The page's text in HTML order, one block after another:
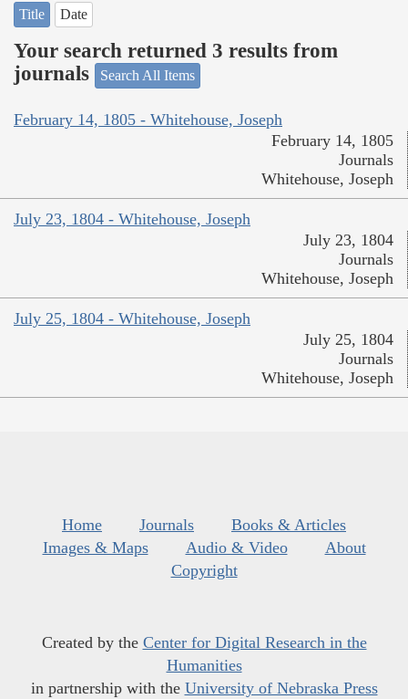
Title Date
Your search returned 3 results from
journals
Search All Items
February 14, 1805 - Whitehouse, Joseph
February 14, 1805
Journals
Whitehouse, Joseph
July 23, 1804 - Whitehouse, Joseph
July 23, 1804
Journals
Whitehouse, Joseph
July 25, 1804 - Whitehouse, Joseph
July 25, 1804
Journals
Whitehouse, Joseph
Home Journals
Books & Articles
Images & Maps
Audio & Video
About
Copyright
Created by the Center for Digital Research in the
Humanities
in partnership with the University of Nebraska Press